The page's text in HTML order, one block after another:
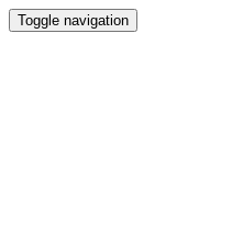
Toggle navigation